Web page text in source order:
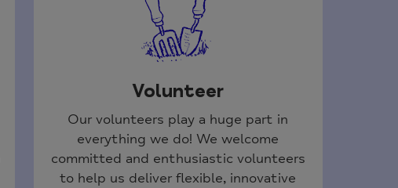
Volunteer
Our volunteers play a huge part in
everything we do! We welcome
committed and enthusiastic volunteers
to help us deliver flexible, innovative